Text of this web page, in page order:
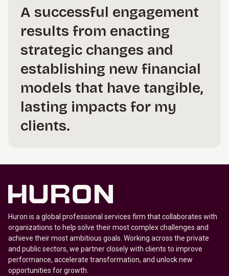
A successful engagement
results from enacting
strategic changes and
establishing new financial
models that have tangible,
lasting impacts for my
clients.
Huron is a global professional services firm that collaborates with
organizations to help solve their most complex challenges and
achieve their most ambitious goals. Working across the private
and public sectors, we partner closely with clients to improve
performance, accelerate transformation, and unlock new
opportunities for growth.